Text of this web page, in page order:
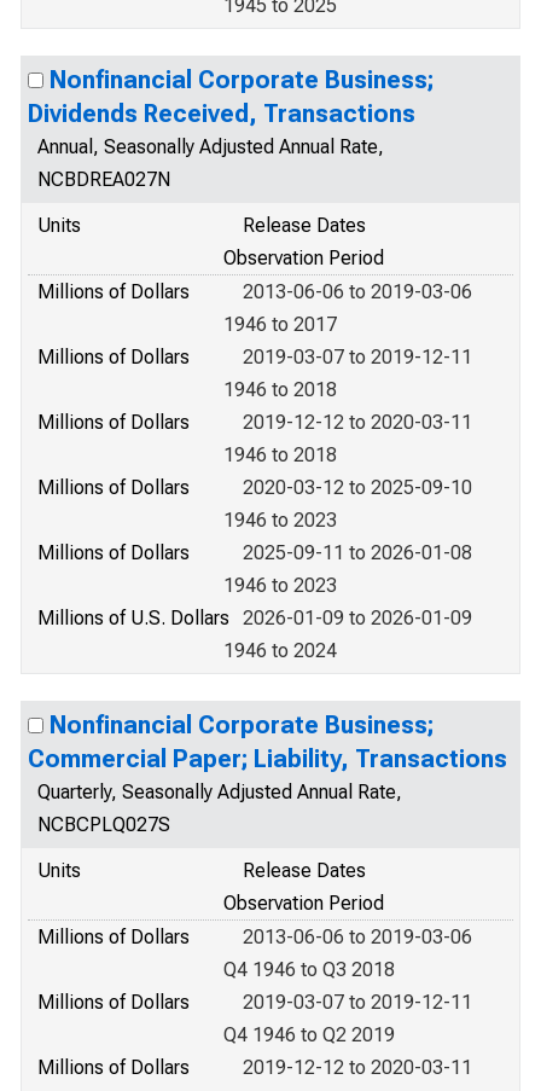
1945 to 2025
Nonfinancial Corporate Business;
Dividends Received, Transactions
Annual, Seasonally Adjusted Annual Rate,
NCBDREA027N
Units
Release Dates
Observation Period
Millions of Dollars
2013-06-06 to 2019-03-06
1946 to 2017
Millions of Dollars
2019-03-07 to 2019-12-11
1946 to 2018
Millions of Dollars
2019-12-12 to 2020-03-11
1946 to 2018
Millions of Dollars
2020-03-12 to 2025-09-10
1946 to 2023
Millions of Dollars
2025-09-11 to 2026-01-08
1946 to 2023
Millions of U.S. Dollars
2026-01-09 to 2026-01-09
1946 to 2024
Nonfinancial Corporate Business;
Commercial Paper; Liability, Transactions
Quarterly, Seasonally Adjusted Annual Rate,
NCBCPLQ027S
Units
Release Dates
Observation Period
Millions of Dollars
2013-06-06 to 2019-03-06
Q4 1946 to Q3 2018
Millions of Dollars
2019-03-07 to 2019-12-11
Q4 1946 to Q2 2019
Millions of Dollars
2019-12-12 to 2020-03-11